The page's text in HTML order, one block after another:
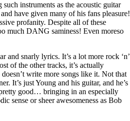
instruments as the acoustic guitar
have given many of his fans pleasure!
profanity. Despite all of these
much DANG saminess! Even moreso
and snarly lyrics. It’s a lot more rock ‘n’
of the other tracks, it’s actually
write more songs like it. Not that
It’s just Young and his guitar, and he’s
good… bringing in an especially
sense or sheer awesomeness as Bob